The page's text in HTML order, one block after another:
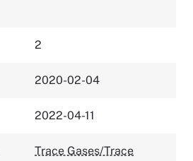
2
2020-02-04
2022-04-11
Trace Gases/Trace